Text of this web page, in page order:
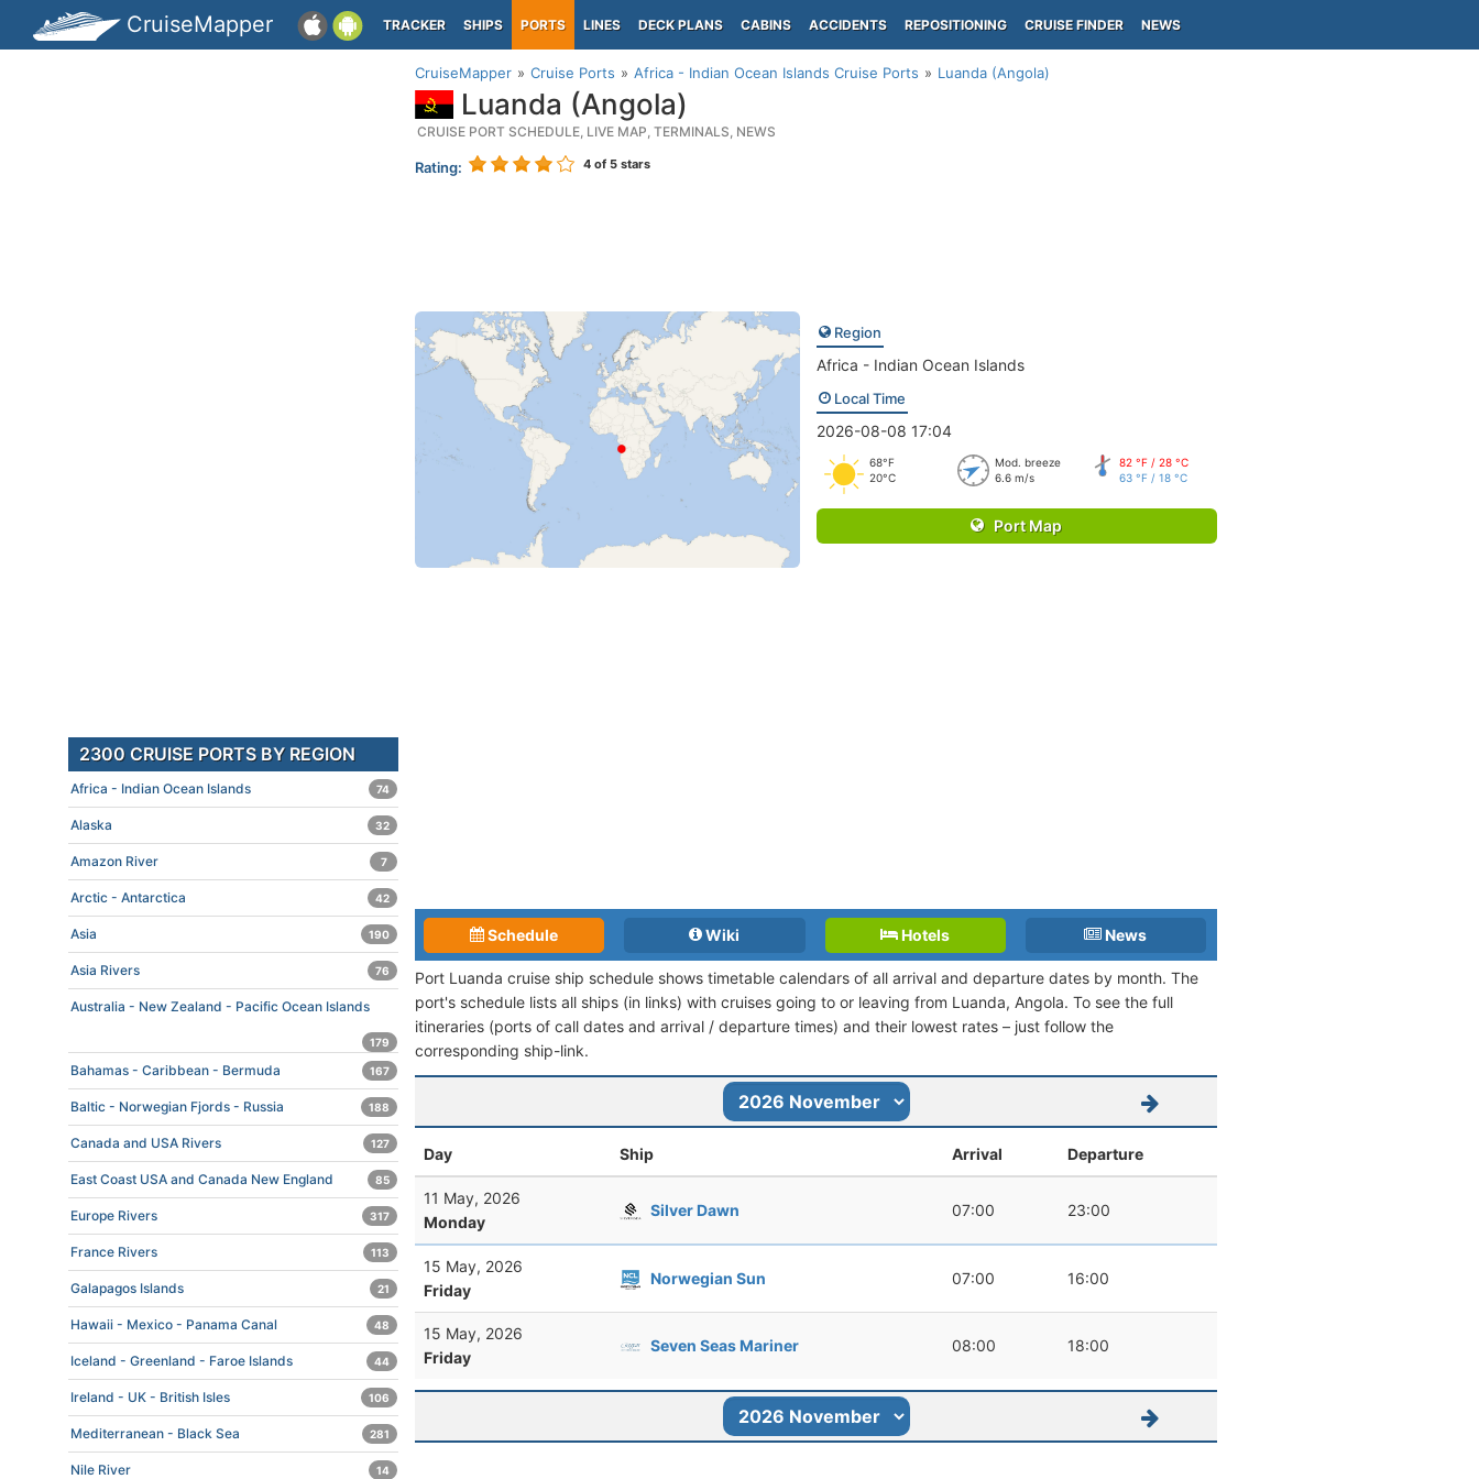
CruiseMapper TRACKER SHIPS PORTS LINES DECK PLANS CABINS ACCIDENTS REPOSITIONING CRUISE FINDER NEWS
CruiseMapper Cruise Ports Africa - Indian Ocean Islands Cruise Ports Luanda (Angola)
Luanda (Angola)
CRUISE PORT SCHEDULE, LIVE MAP, TERMINALS, NEWS
Rating: 4 of 5 stars
Region
Africa - Indian Ocean Islands
Local Time
2026-08-08 17:04
68°F
20°C
Mod. breeze
6.6 m/s
82 °F / 28 °C
63 °F / 18 °C
Port Map
Schedule Wiki Hotels News
Port Luanda cruise ship schedule shows timetable calendars of all arrival and departure dates by month. The
port's schedule lists all ships (in links) with cruises going to or leaving from Luanda, Angola. To see the full
itineraries (ports of call dates and arrival / departure times) and their lowest rates – just follow the
corresponding ship-link.
Day Ship Arrival Departure
11 May, 2026
Monday
Silver Dawn 07:00 23:00
15 May, 2026
Friday
Norwegian Sun 07:00 16:00
15 May, 2026
Friday
Seven Seas Mariner 08:00 18:00
2300 CRUISE PORTS BY REGION
Africa - Indian Ocean Islands 74
Alaska 32
Amazon River 7
Arctic - Antarctica 42
Asia 190
Asia Rivers 76
Australia - New Zealand - Pacific Ocean Islands
179
Bahamas - Caribbean - Bermuda 167
Baltic - Norwegian Fjords - Russia 188
Canada and USA Rivers 127
East Coast USA and Canada New England 85
Europe Rivers 317
France Rivers 113
Galapagos Islands 21
Hawaii - Mexico - Panama Canal 48
Iceland - Greenland - Faroe Islands 44
Ireland - UK - British Isles 106
Mediterranean - Black Sea 281
Nile River 14